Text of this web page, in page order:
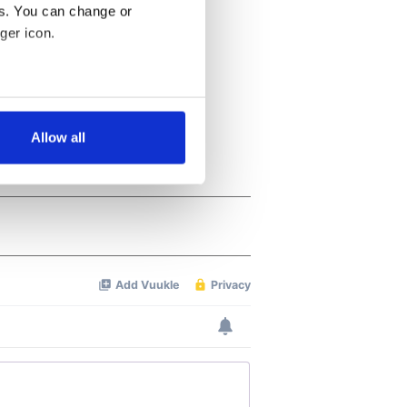
You can change or
icon.
meters
our traffic. We also share
may combine it with
Allow all